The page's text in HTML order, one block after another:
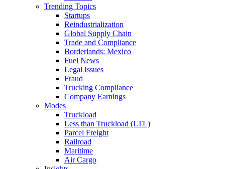
Trending Topics
Startups
Reindustrialization
Global Supply Chain
Trade and Compliance
Borderlands: Mexico
Fuel News
Legal Issues
Fraud
Trucking Compliance
Company Earnings
Modes
Truckload
Less than Truckload (LTL)
Parcel Freight
Railroad
Maritime
Air Cargo